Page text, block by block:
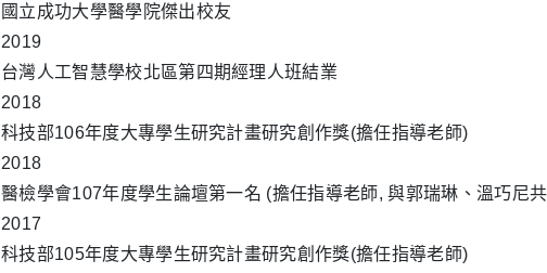
國立成功大學醫學院傑出校友
2019
台灣人工智慧學校北區第四期經理人班結業
2018
科技部106年度大專學生研究計畫研究創作獎(擔任指導老師)
2018
醫檢學會107年度學生論壇第一名 (擔任指導老師, 與郭瑞琳、溫巧尼
2017
科技部105年度大專學生研究計畫研究創作獎(擔任指導老師)